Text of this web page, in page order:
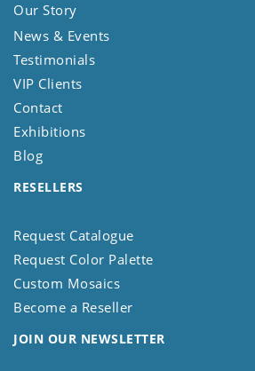
Our Story
News & Events
Testimonials
VIP Clients
Contact
Exhibitions
Blog
RESELLERS
Request Catalogue
Request Color Palette
Custom Mosaics
Become a Reseller
JOIN OUR NEWSLETTER